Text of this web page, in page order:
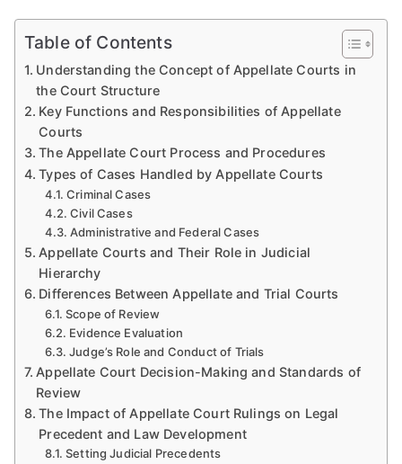
Table of Contents
Understanding the Concept of Appellate Courts in
the Court Structure
Key Functions and Responsibilities of Appellate
Courts
The Appellate Court Process and Procedures
Types of Cases Handled by Appellate Courts
Criminal Cases
Civil Cases
Administrative and Federal Cases
Appellate Courts and Their Role in Judicial
Hierarchy
Differences Between Appellate and Trial Courts
Scope of Review
Evidence Evaluation
Judge’s Role and Conduct of Trials
Appellate Court Decision-Making and Standards of
Review
The Impact of Appellate Court Rulings on Legal
Precedent and Law Development
Setting Judicial Precedents